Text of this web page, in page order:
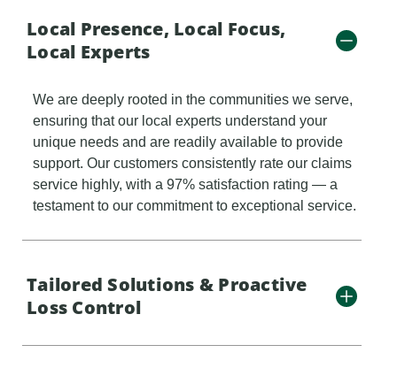
Local Presence, Local Focus,
Local Experts
We are deeply rooted in the communities we serve,
ensuring that our local experts understand your
unique needs and are readily available to provide
support. Our customers consistently rate our claims
service highly, with a 97% satisfaction rating — a
testament to our commitment to exceptional service.
Tailored Solutions & Proactive
Loss Control